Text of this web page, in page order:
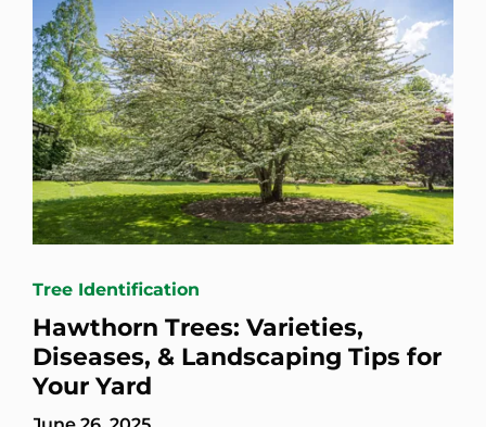
Tree Identification
Hawthorn Trees: Varieties,
Diseases, & Landscaping Tips for
Your Yard